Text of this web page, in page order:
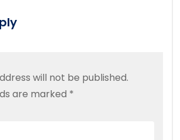
will not be published.
are marked *